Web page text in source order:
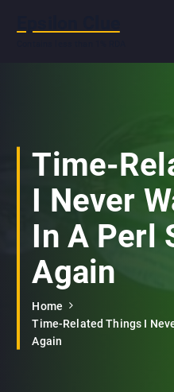
Time-
I Never
In A Perl
Again
Home
Time-Related Things I
Again